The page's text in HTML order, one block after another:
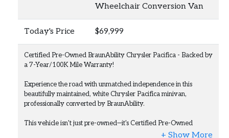
Wheelchair Conversion Van
Today's Price $69,999
Certified Pre-Owned BraunAbility Chrysler Pacifica - Backed by
a 7-Year/100K Mile Warranty!
Experience the road with unmatched independence in this
beautifully maintained, white Chrysler Pacifica minivan,
professionally converted by BraunAbility.
This vehicle isn't just pre-owned—it's Certified Pre-Owned
(CPO), giving you the ultimate peace of mind. It comes backed